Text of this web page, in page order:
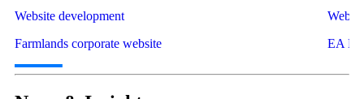
Website development
Farmlands corporate website
EA